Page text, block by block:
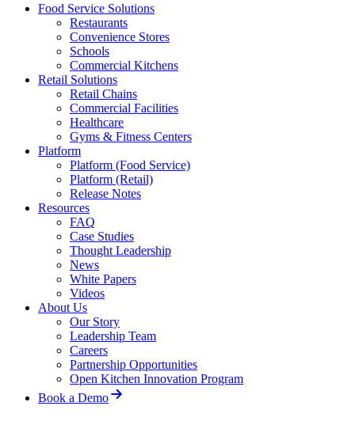
Food Service Solutions
Restaurants
Convenience Stores
Schools
Commercial Kitchens
Retail Solutions
Retail Chains
Commercial Facilities
Healthcare
Gyms & Fitness Centers
Platform
Platform (Food Service)
Platform (Retail)
Release Notes
Resources
FAQ
Case Studies
Thought Leadership
News
White Papers
Videos
About Us
Our Story
Leadership Team
Careers
Partnership Opportunities
Open Kitchen Innovation Program
Book a Demo